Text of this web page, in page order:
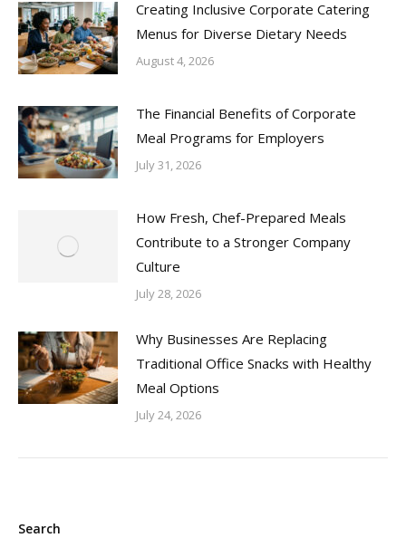
Creating Inclusive Corporate Catering
Menus for Diverse Dietary Needs
August 4, 2026
The Financial Benefits of Corporate
Meal Programs for Employers
July 31, 2026
How Fresh, Chef-Prepared Meals
Contribute to a Stronger Company
Culture
July 28, 2026
Why Businesses Are Replacing
Traditional Office Snacks with Healthy
Meal Options
July 24, 2026
Search